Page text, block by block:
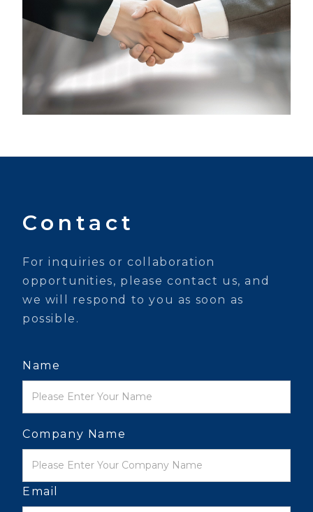
Contact
For inquiries or collaboration
opportunities, please contact us, and
we will respond to you as soon as
possible.
Name
Company Name
Email